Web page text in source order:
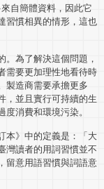
自簡體資料，因此它
習慣相異的情形，這也
為了解決這個問題，
需要更加理性地看待時
製造商需要承擔更多
，並且實行可持續的生
消費和環境污染。
本》中的定義是：「大
灣讀者的用詞習慣並不
留意用語習慣與詞語意